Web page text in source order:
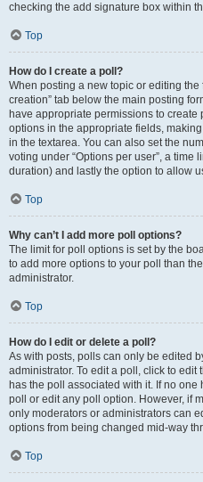
checking the add signature box within
Top
How do I create a poll?
When posting a new topic or editing the
creation” tab below the main posting
have appropriate permissions to create
options in the appropriate fields,
in the textarea. You can also set the
voting under “Options per user”, a time
duration) and lastly the option to allow
Top
Why can’t I add more poll options?
The limit for poll options is set by the
to add more options to your poll than
administrator.
Top
How do I edit or delete a poll?
As with posts, polls can only be edited
administrator. To edit a poll, click to edit
has the poll associated with it. If no
poll or edit any poll option. However, if
only moderators or administrators can
options from being changed mid-way
Top